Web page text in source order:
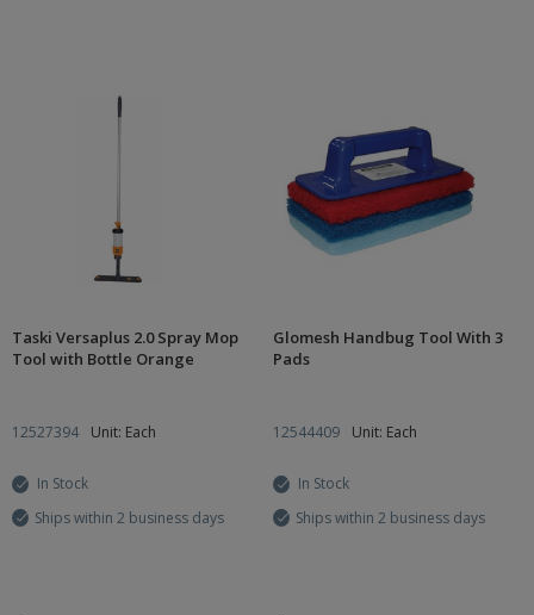
Taski Versaplus 2.0 Spray Mop
Tool with Bottle Orange
12527394 Unit: Each
In Stock
Ships within 2 business days
Glomesh Handbug Tool With 3
Pads
12544409 Unit: Each
In Stock
Ships within 2 business days